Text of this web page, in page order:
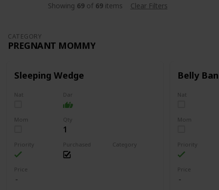
Showing 69of 69items Clear Filters
CATEGORY
PREGNANT MOMMY
Sleeping Wedge
Nat Dar
Mom Qty
1
Priority Purchased Category
Price
Belly
Nat
Mom
Priority
Price